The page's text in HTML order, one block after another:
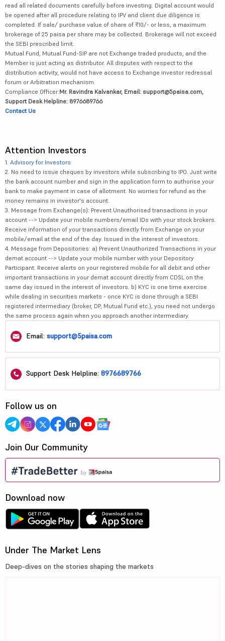
read all related documents carefully before investing. Digital account would
be opened after all procedure relating to IPV and client due diligence is
completed. If sale/ purchase value of share of ₹10/- or less, a maximum
brokerage of 25 paisa per share may be collected. Brokerage will not exceed
the SEBI prescribed limit.
Mutual Fund, Mutual Fund-SIP are not Exchange traded products, and the
Member is just acting as distributor. All disputes with respect to the
distribution activity, would not have access to Exchange investor redressal
forum or Arbitration mechanism.
Compliance Officer:Mr. Ravindra Kalvankar, Email: support@5paisa.com,
Support Desk Helpline: 8976689766
Contact Us
Attention Investors
1. Advisory for Investors
2. No need to issue cheques by investors while subscribing to IPO. Just write
the bank account number and sign in the application form to authorise your
bank to make payment in case of allotment. No worries for refund as the
money remains in investor's account.
3. Message from Exchange(s): Prevent Unauthorised transactions in your
account --> Update your mobile numbers/email IDs with your stock brokers.
Receive information of your transactions directly from Exchange on your
mobile/email at the end of the day. Issued in the interest of investors.
4. Message from Depositories: a) Prevent Unauthorized Transactions in your
demat account --> Update your mobile number with your Depository
Participant. Receive alerts on your registered mobile for all debit and other
important transactions in your demat account directly from CDSL on the
same day issued in the interest of investors. b) KYC is one time exercise
while dealing in securities markets - once KYC is done through a SEBI
registered intermediary (broker, DP, Mutual Fund etc.), you need not undergo
the same process again when you approach another intermediary.
Email: support@5paisa.com
Support Desk Helpline: 8976689766
Follow us on
Join Our Community
Download now
Under The Market Lens
Deep-dives on the stories shaping the markets